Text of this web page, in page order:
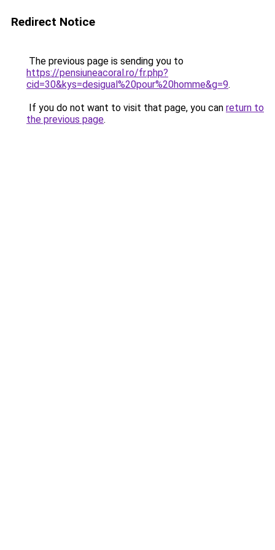
Redirect Notice
The previous page is sending you to
https://pensiuneacoral.ro/fr.php?
cid=30&kys=desigual%20pour%20homme&g=9.
If you do not want to visit that page, you can return to
the previous page.